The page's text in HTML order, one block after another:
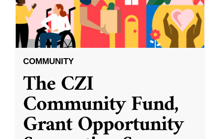
COMMUNITY
The CZI
Community Fund,
Grant Opportunity